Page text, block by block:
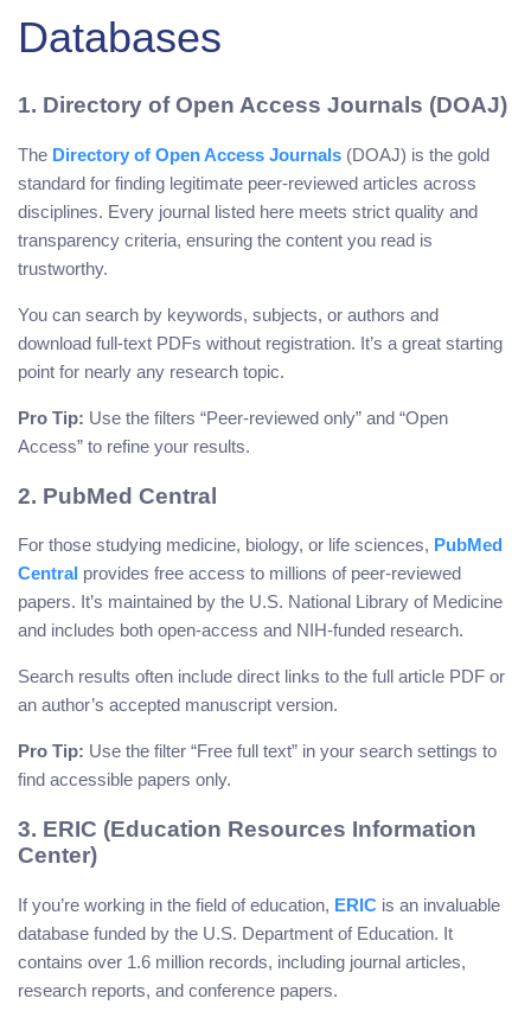
Databases
1. Directory of Open Access Journals (DOAJ)
The Directory of Open Access Journals (DOAJ) is the gold
standard for finding legitimate peer-reviewed articles across
disciplines. Every journal listed here meets strict quality and
transparency criteria, ensuring the content you read is
trustworthy.
You can search by keywords, subjects, or authors and
download full-text PDFs without registration. It’s a great starting
point for nearly any research topic.
Pro Tip: Use the filters “Peer-reviewed only” and “Open
Access” to refine your results.
2. PubMed Central
For those studying medicine, biology, or life sciences, PubMed
Central provides free access to millions of peer-reviewed
papers. It’s maintained by the U.S. National Library of Medicine
and includes both open-access and NIH-funded research.
Search results often include direct links to the full article PDF or
an author’s accepted manuscript version.
Pro Tip: Use the filter “Free full text” in your search settings to
find accessible papers only.
3. ERIC (Education Resources Information
Center)
If you’re working in the field of education, ERIC is an invaluable
database funded by the U.S. Department of Education. It
contains over 1.6 million records, including journal articles,
research reports, and conference papers.